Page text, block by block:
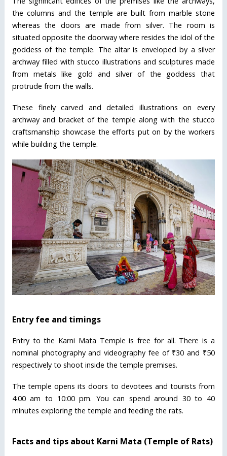
the columns and the temple are built from marble stone
whereas the doors are made from silver. The room is
situated opposite the doorway where resides the idol of the
goddess of the temple. The altar is enveloped by a silver
archway filled with stucco illustrations and sculptures made
from metals like gold and silver of the goddess that
protrude from the walls.
These finely carved and detailed illustrations on every
archway and bracket of the temple along with the stucco
craftsmanship showcase the efforts put on by the workers
while building the temple.
Entry fee and timings
Entry to the Karni Mata Temple is free for all. There is a
nominal photography and videography fee of ₹30 and ₹50
respectively to shoot inside the temple premises.
The temple opens its doors to devotees and tourists from
4:00 am to 10:00 pm. You can spend around 30 to 40
minutes exploring the temple and feeding the rats.
Facts and tips about Karni Mata (Temple of Rats)